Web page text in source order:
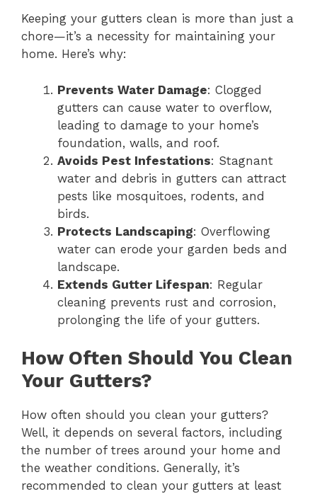
Keeping your gutters clean is more than just a
chore—it’s a necessity for maintaining your
home. Here’s why:
Prevents Water Damage: Clogged
gutters can cause water to overflow,
leading to damage to your home’s
foundation, walls, and roof.
Avoids Pest Infestations: Stagnant
water and debris in gutters can attract
pests like mosquitoes, rodents, and
birds.
Protects Landscaping: Overflowing
water can erode your garden beds and
landscape.
Extends Gutter Lifespan: Regular
cleaning prevents rust and corrosion,
prolonging the life of your gutters.
How Often Should You Clean
Your Gutters?
How often should you clean your gutters?
Well, it depends on several factors, including
the number of trees around your home and
the weather conditions. Generally, it’s
recommended to clean your gutters at least